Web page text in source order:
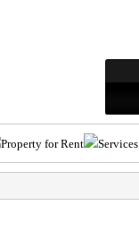
Property for Rent Services